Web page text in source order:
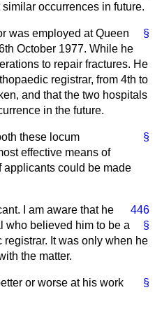
occurrences in future.
§
was employed at Queen
October 1977. While he
to repair fractures. He
registrar, from 4th to
and that the two hospitals
in the future.
§
these locum
effective means of
applicants could be made
446
§
I am aware that he
who believed him to be a
It was only when he
the matter.
§
or worse at his work